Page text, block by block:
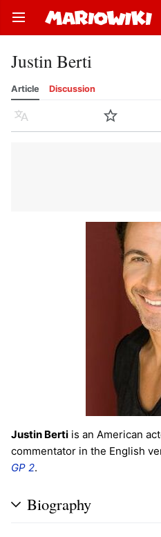
Open main menu
Justin Berti
Article Discussion
Language Watch
Justin Berti is an American
commentator in the English
GP 2.
Biography